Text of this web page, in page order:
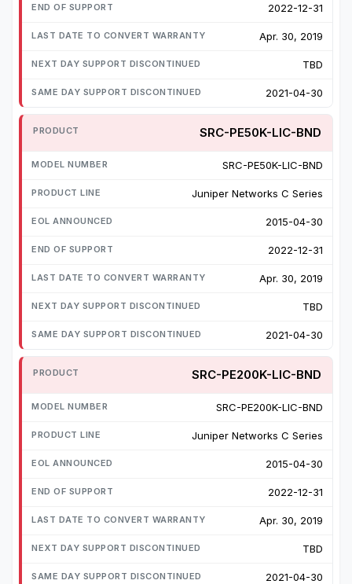
2022-12-31
Apr. 30, 2019
TBD
2021-04-30
SRC-PE50K-LIC-BND
SRC-PE50K-LIC-BND
Juniper Networks C Series
2015-04-30
2022-12-31
Apr. 30, 2019
TBD
2021-04-30
SRC-PE200K-LIC-BND
SRC-PE200K-LIC-BND
Juniper Networks C Series
2015-04-30
2022-12-31
Apr. 30, 2019
TBD
2021-04-30